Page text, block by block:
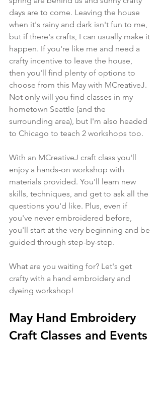
days are to come. Leaving the house
when it's rainy and dark isn't fun to me,
but if there's crafts, I can usually make it
happen. If you're like me and need a
crafty incentive to leave the house,
then you'll find plenty of options to
choose from this May with MCreativeJ.
Not only will you find classes in my
hometown Seattle (and the
surrounding area), but I'm also headed
to Chicago to teach 2 workshops too.
With an MCreativeJ craft class you'll
enjoy a hands-on workshop with
materials provided. You'll learn new
skills, techniques, and get to ask all the
questions you'd like. Plus, even if
you've never embroidered before,
you'll start at the very beginning and be
guided through step-by-step.
What are you waiting for? Let's get
crafty with a hand embroidery and
dyeing workshop!
May Hand Embroidery
Craft Classes and Events